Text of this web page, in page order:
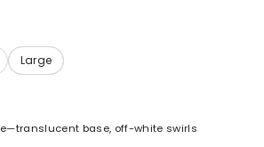
base, off-white swirls